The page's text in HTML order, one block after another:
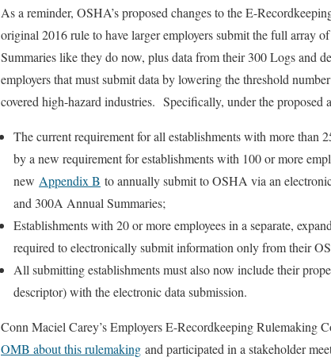
As a reminder, OSHA’s proposed changes to the E-
original 2016 rule to have larger employers submit the full array
Summaries like they do now, plus data from their 300 Logs and
employers that must submit data by lowering the threshold
covered high-hazard industries. Specifically, under the proposed
The current requirement for all establishments with more than
by a new requirement for establishments with 100 or more
new Appendix B to annually submit to OSHA via an
and 300A Annual Summaries;
Establishments with 20 or more employees in a separate,
required to electronically submit information only from their
All submitting establishments must also now include their
descriptor) with the electronic data submission.
Conn Maciel Carey’s Employers E-Recordkeeping Rulemaking
OMB about this rulemaking and participated in a stakeholder